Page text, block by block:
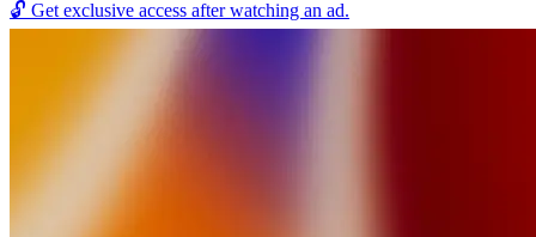
🔓 Get exclusive access after watching an ad.